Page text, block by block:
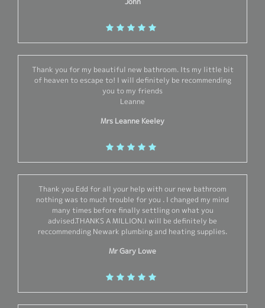
Thank you for my beautiful new bathroom. Its my little bit
of heaven to escape to! I will definitely be recommending
you to my friends
Leanne
Mrs Leanne Keeley
Thank you Edd for all your help with our new bathroom
nothing was to much trouble for you . I changed my mind
many times before finally settling on what you
advised.THANKS A MILLION.I will be definitely be
reccommending Newark plumbing and heating supplies.
Mr Gary Lowe